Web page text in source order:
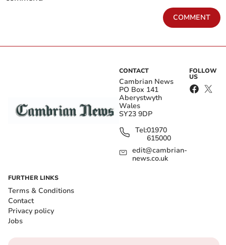
COMMENT
CONTACT
Cambrian News
PO Box 141
Aberystwyth
Wales
SY23 9DP
Tel:01970
615000
edit@cambrian-
news.co.uk
FOLLOW
US
FURTHER LINKS
Terms & Conditions
Contact
Privacy policy
Jobs